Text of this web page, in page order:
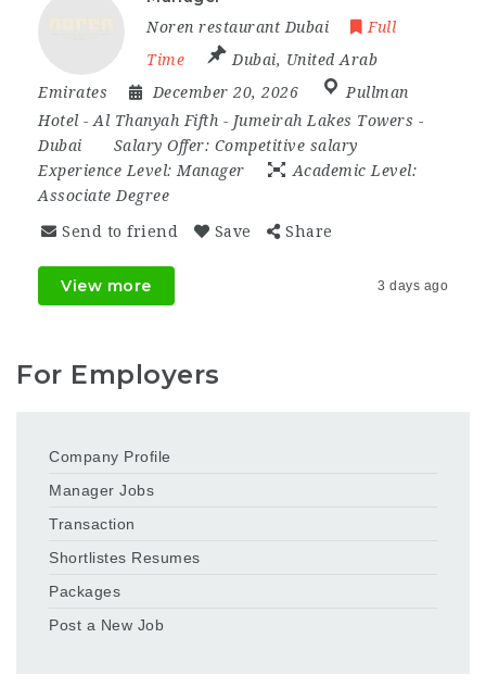
Noren restaurant Dubai
Full
Time
Dubai, United Arab
Emirates
December 20, 2026
Pullman
Hotel - Al Thanyah Fifth - Jumeirah Lakes Towers -
Dubai
Salary Offer: Competitive salary
Experience Level: Manager
Academic Level:
Associate Degree
Send to friend Save Share
View more 3 days ago
For Employers
Company Profile
Manager Jobs
Transaction
Shortlistes Resumes
Packages
Post a New Job